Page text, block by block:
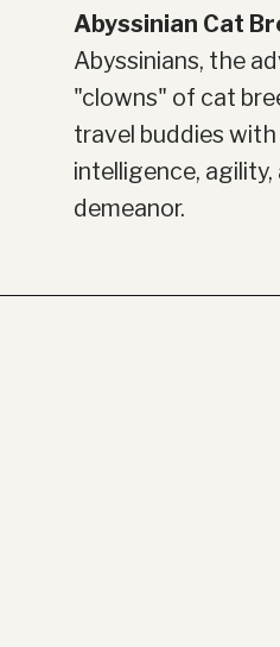
Abyssinian Cat
Abyssinians, the
"clowns" of cat
travel buddies
intelligence, agility,
demeanor.